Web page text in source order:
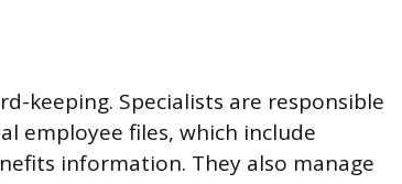
keeping. Specialists are responsible
employee files, which include
information. They also manage